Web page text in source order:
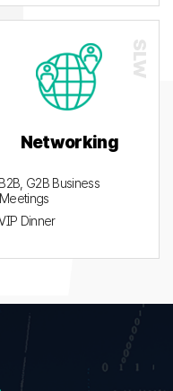
Networking
B2B, G2B Business
Meetings
VIP Dinner